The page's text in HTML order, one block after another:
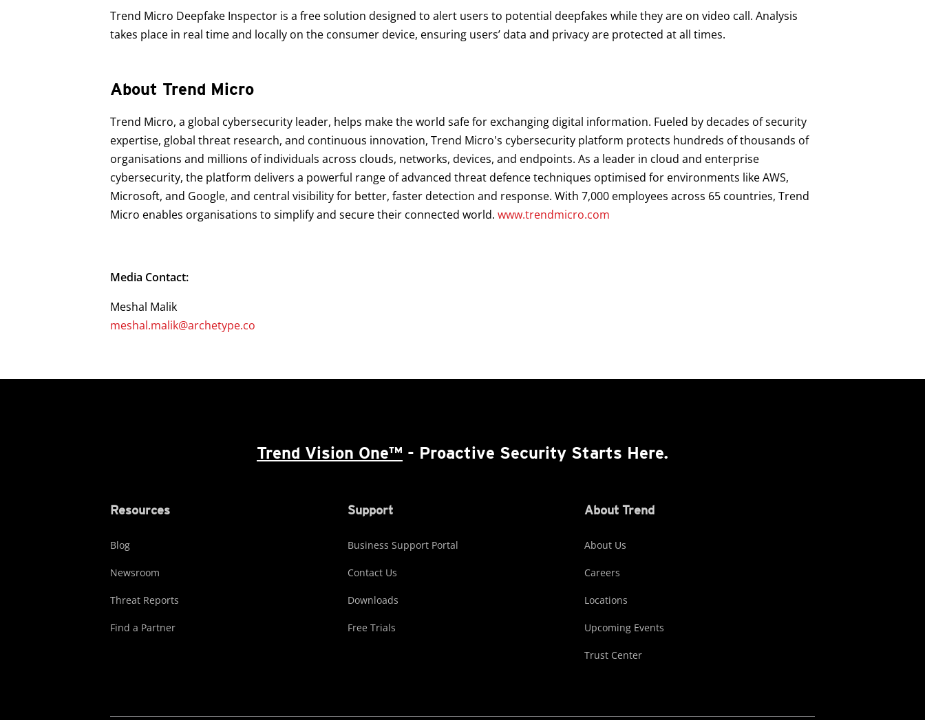
Trend Micro Deepfake Inspector is a free solution designed to alert users to potential deepfakes while they are on video call. Analysis
takes place in real time and locally on the consumer device, ensuring users’ data and privacy are protected at all times.
About Trend Micro
Trend Micro, a global cybersecurity leader, helps make the world safe for exchanging digital information. Fueled by decades of security
expertise, global threat research, and continuous innovation, Trend Micro's cybersecurity platform protects hundreds of thousands of
organisations and millions of individuals across clouds, networks, devices, and endpoints. As a leader in cloud and enterprise
cybersecurity, the platform delivers a powerful range of advanced threat defence techniques optimised for environments like AWS,
Microsoft, and Google, and central visibility for better, faster detection and response. With 7,000 employees across 65 countries, Trend
Micro enables organisations to simplify and secure their connected world. www.trendmicro.com
Media Contact:
Meshal Malik
meshal.malik@archetype.co
Trend Vision One™ - Proactive Security Starts Here.
Resources
Blog
Newsroom
Threat Reports
Find a Partner
Support
Business Support Portal
Contact Us
Downloads
Free Trials
About Trend
About Us
Careers
Locations
Upcoming Events
Trust Center